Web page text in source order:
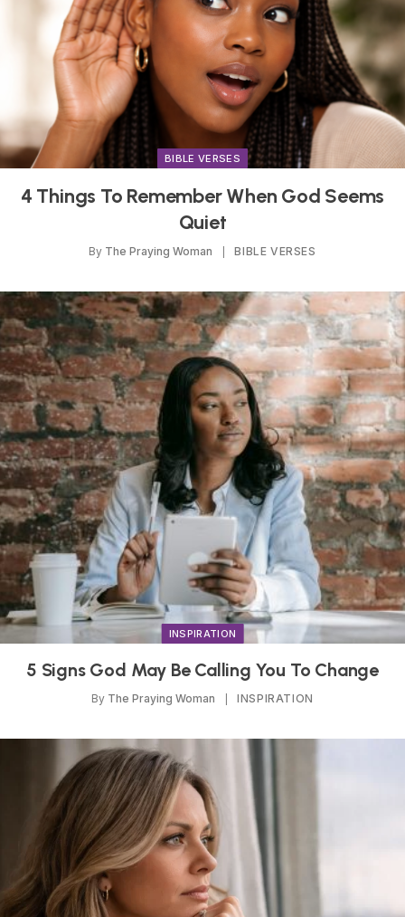
BIBLE VERSES
4 Things To Remember When God Seems
Quiet
By The Praying Woman BIBLE VERSES
INSPIRATION
5 Signs God May Be Calling You To Change
By The Praying Woman INSPIRATION